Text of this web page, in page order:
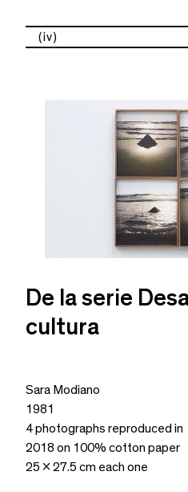
(iv)
De la serie
cultura
Sara Modiano
1981
4 photographs reproduced in
2018 on 100% cotton paper
25 x 27.5 cm each one